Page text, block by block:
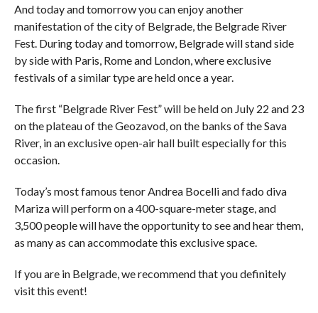
And today and tomorrow you can enjoy another
manifestation of the city of Belgrade, the Belgrade River
Fest. During today and tomorrow, Belgrade will stand side
by side with Paris, Rome and London, where exclusive
festivals of a similar type are held once a year.
The first “Belgrade River Fest” will be held on July 22 and 23
on the plateau of the Geozavod, on the banks of the Sava
River, in an exclusive open-air hall built especially for this
occasion.
Today’s most famous tenor Andrea Bocelli and fado diva
Mariza will perform on a 400-square-meter stage, and
3,500 people will have the opportunity to see and hear them,
as many as can accommodate this exclusive space.
If you are in Belgrade, we recommend that you definitely
visit this event!